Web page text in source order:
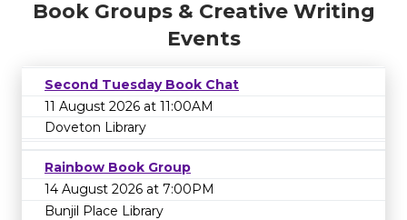
Book Groups & Creative Writing
Events
Second Tuesday Book Chat
11 August 2026 at 11:00AM
Doveton Library
Rainbow Book Group
14 August 2026 at 7:00PM
Bunjil Place Library